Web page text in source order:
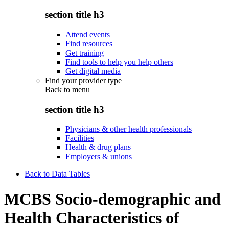
section title h3
Attend events
Find resources
Get training
Find tools to help you help others
Get digital media
Find your provider type
Back to menu
section title h3
Physicians & other health professionals
Facilities
Health & drug plans
Employers & unions
Back to Data Tables
MCBS Socio-demographic and
Health Characteristics of